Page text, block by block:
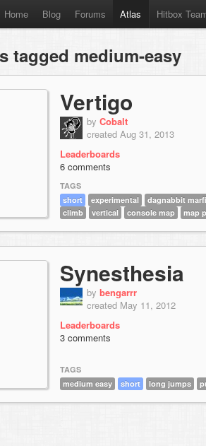
Home Blog Forums Atlas Hitbox
tagged medium-easy
Vertigo
by Cobalt
created Aug 31, 2013
Leaderboards
6 comments
TAGS
short
experimental
dagnabbit
climb
vertical console map map
Synesthesia
by bengarrr
created May 11, 2012
Leaderboards
3 comments
TAGS
medium easy
short long jumps